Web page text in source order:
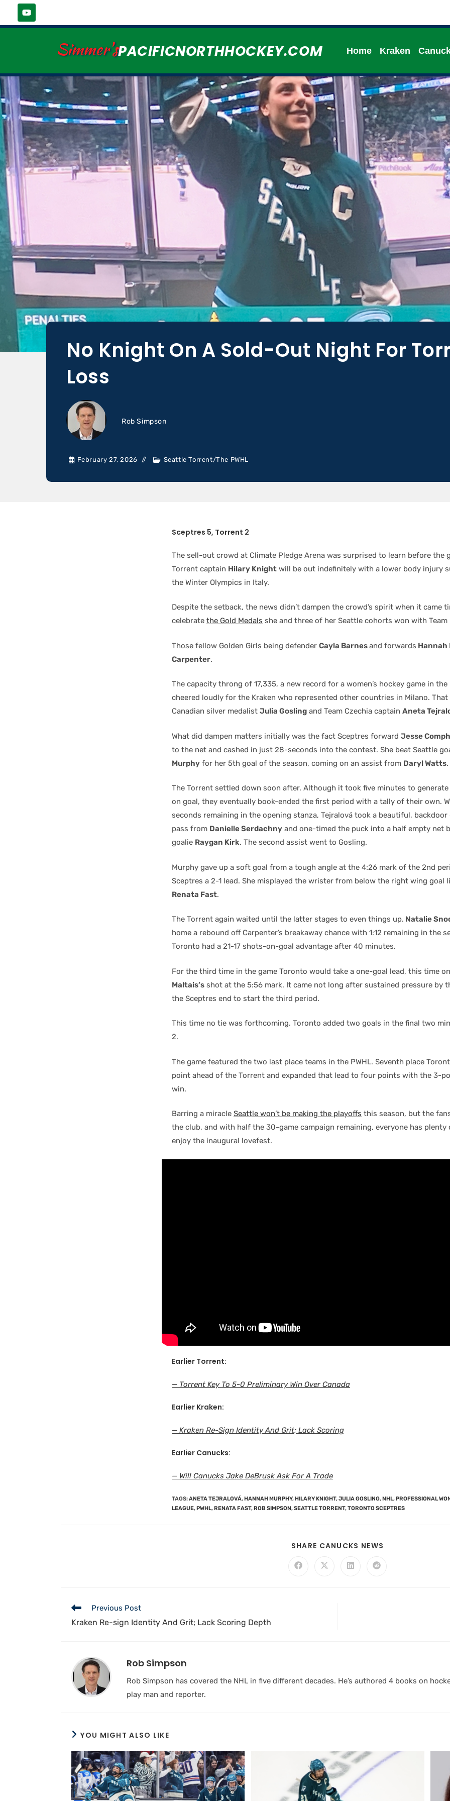
Simmer'sPACIFICNORTHHOCKEY.COM Home Kraken
No Knight On A Sold-Out Night For
Loss
Rob Simpson
February 27, 2026 Seattle Torrent/The PWHL
Sceptres 5, Torrent 2
The sell-out crowd at Climate Pledge Arena was surprised to learn before the
Torrent captain Hilary Knight will be out indefinitely with a lower body injury
the Winter Olympics in Italy.
Despite the setback, the news didn’t dampen the crowd’s spirit when it came
celebrate the Gold Medals she and three of her Seattle cohorts won with Team
Those fellow Golden Girls being defender Cayla Barnesand forwards Hannah
Carpenter.
The capacity throng of 17,335, a new record for a women’s hockey game in the
cheered loudly for the Kraken who represented other countries in Milano. That
Canadian silver medalist Julia Gosling and Team Czechia captain Aneta
What did dampen matters initially was the fact Sceptres forward Jesse
to the net and cashed in just 28-seconds into the contest. She beat Seattle
Murphy for her 5th goal of the season, coming on an assist from Daryl Watts.
The Torrent settled down soon after. Although it took five minutes to
on goal, they eventually book-ended the first period with a tally of their own.
seconds remaining in the opening stanza, Tejralová took a beautiful,
pass from Danielle Serdachny and one-timed the puck into a half empty net
goalie Raygan Kirk. The second assist went to Gosling.
Murphy gave up a soft goal from a tough angle at the 4:26 mark of the 2nd
Sceptres a 2-1 lead. She misplayed the wrister from below the right wing goal
Renata Fast.
The Torrent again waited until the latter stages to even things up. Natalie
home a rebound off Carpenter’s breakaway chance with 1:12 remaining in the
Toronto had a 21-17 shots-on-goal advantage after 40 minutes.
For the third time in the game Toronto would take a one-goal lead, this time on
Maltais’s shot at the 5:56 mark. It came not long after sustained pressure by
the Sceptres end to start the third period.
This time no tie was forthcoming. Toronto added two goals in the final two
2.
The game featured the two last place teams in the PWHL. Seventh place
point ahead of the Torrent and expanded that lead to four points with the 3-
win.
Barring a miracle Seattle won’t be making the playoffs this season, but the
the club, and with half the 30-game campaign remaining, everyone has plenty
enjoy the inaugural lovefest.
Earlier Torrent:
— Torrent Key To 5-0 Preliminary Win Over Canada
Earlier Kraken:
— Kraken Re-Sign Identity And Grit; Lack Scoring
Earlier Canucks:
— Will Canucks Jake DeBrusk Ask For A Trade
TAGS:ANETA TEJRALOVÁ, HANNAH MURPHY, HILARY KNIGHT,JULIA GOSLING, NHL, PROFESSIONAL
LEAGUE, PWHL, RENATA FAST, ROB SIMPSON,SEATTLE TORRENT,TORONTO SCEPTRES
SHARE CANUCKS NEWS
Previous Post
Kraken Re-sign Identity And Grit; Lack Scoring Depth
Rob Simpson
Rob Simpson has covered the NHL in five different decades. He’s authored 4 books on
play man and reporter.
YOU MIGHT ALSO LIKE